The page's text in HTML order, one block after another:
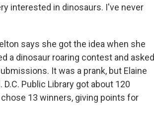
interested in dinosaurs. I've never
says she got the idea when she
a dinosaur roaring contest and asked
It was a prank, but Elaine
Public Library got about 120
13 winners, giving points for